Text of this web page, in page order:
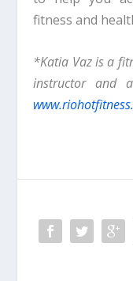
fitness and
*Katia Vaz is a
instructor and